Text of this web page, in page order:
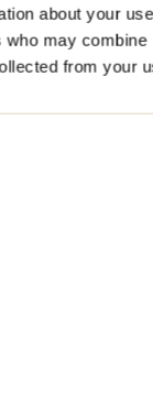
about your
may
from your